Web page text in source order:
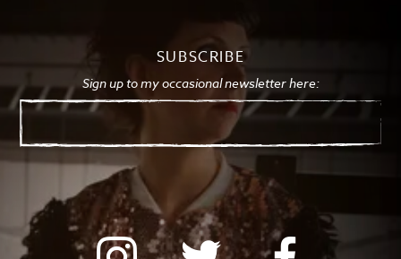
SUBSCRIBE
Sign up to my occasional newsletter here: